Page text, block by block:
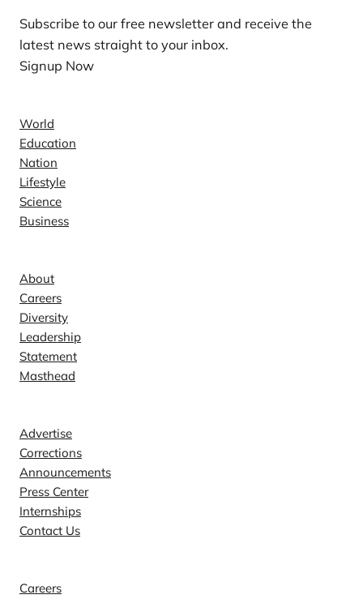
Subscribe to our free newsletter and receive the
latest news straight to your inbox.
Signup Now
World
Education
Nation
Lifestyle
Science
Business
About
Careers
Diversity
Leadership
Statement
Masthead
Advertise
Corrections
Announcements
Press Center
Internships
Contact Us
Careers